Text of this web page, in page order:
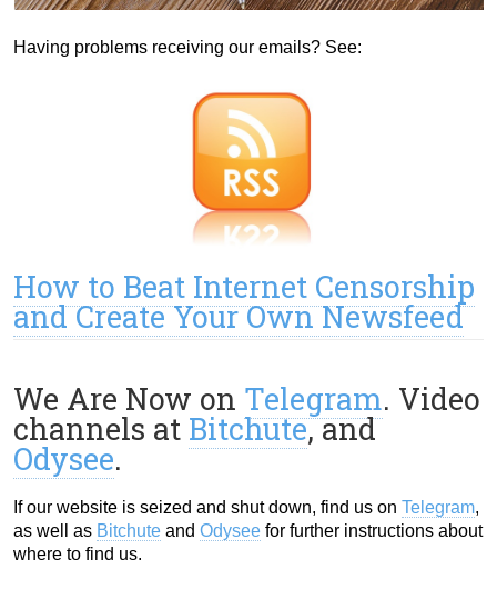
Having problems receiving our emails? See:
How to Beat Internet Censorship
and Create Your Own Newsfeed
We Are Now on Telegram. Video
channels at Bitchute, and
Odysee.
If our website is seized and shut down, find us on Telegram,
as well as Bitchute and Odysee for further instructions about
where to find us.